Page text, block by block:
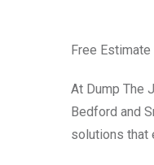
Free Estimate
At Dump The
Bedford and
solutions that